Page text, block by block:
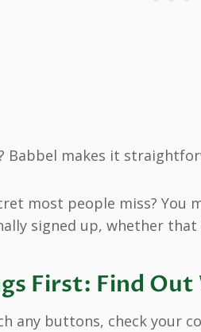
Babbel makes it
most people miss? You
signed up, whether
First: Find Out
any buttons, check your